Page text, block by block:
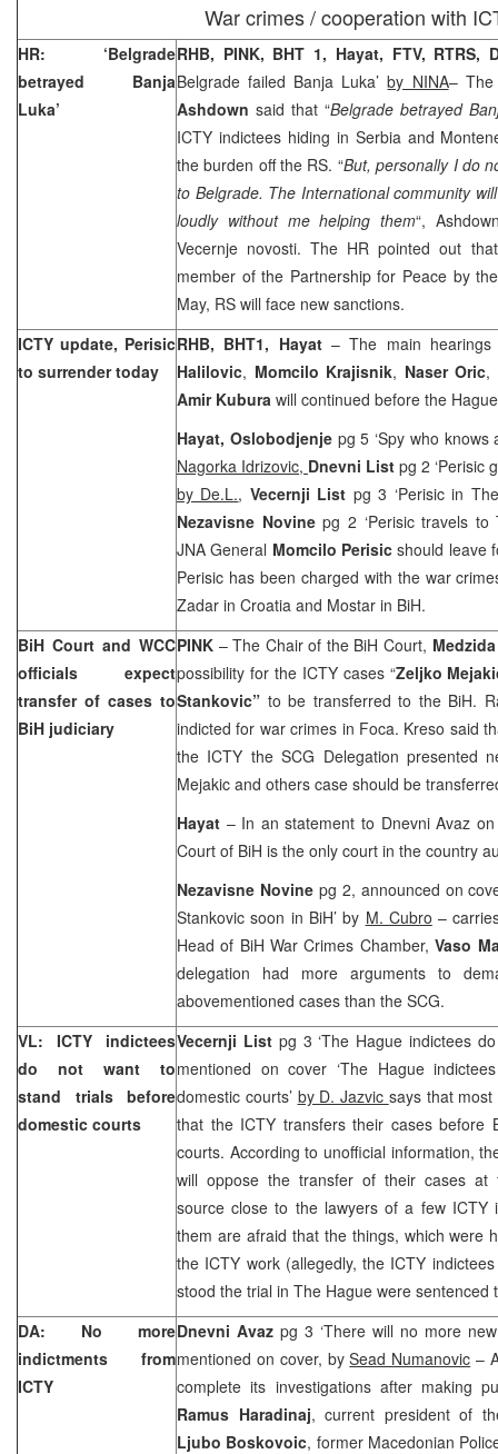
War crimes / cooperation with
HR: ‘Belgrade
betrayed Banja
Luka’
RHB, PINK, BHT 1, Hayat, FTV, RTRS,
Belgrade failed Banja Luka’by NINA– The
Ashdown said that “Belgrade betrayed
ICTY indictees hiding in Serbia and
the burden off the RS. “But, personally I do
to Belgrade. The International community
loudly without me helping them“,
Vecernje novosti. The HR pointed out
member of the Partnership for Peace by
May, RS will face new sanctions.
ICTY update, Perisic
to surrender today
RHB, BHT1, Hayat– The main
Halilovic, Momcilo Krajisnik, Naser Oric,
Amir Kubura will continued before the
Hayat, Oslobodjenje pg 5 ‘Spy who knows
Nagorka Idrizovic, Dnevni List pg 2 ‘Perisic
by De.L., Vecernji List pg 3 ‘Perisic in
Nezavisne Novinepg 2 ‘Perisic travels
JNA General Momcilo Perisic should leave
Perisic has been charged with the war
Zadar in Croatia and Mostar in BiH.
BiH Court and WCC
officials expect
transfer of cases to
BiH judiciary
PINK – The Chair of the BiH Court,
possibility for the ICTY cases “Zeljko
Stankovic” to be transferred to the BiH.
indicted for war crimes in Foca. Kreso said
the ICTY the SCG Delegation presented
Mejakic and others case should be
Hayat – In an statement to Dnevni Avaz
Court of BiH is the only court in the country
Nezavisne Novine pg 2, announced on
Stankovic soon in BiH’ by M. Cubro –
Head of BiH War Crimes Chamber,Vaso
delegation had more arguments to
abovementioned cases than the SCG.
VL: ICTY indictees
do not want to
stand trials before
domestic courts
Vecernji Listpg 3 ‘The Hague indictees
mentioned on cover ‘The Hague
domestic courts’ by D. Jazvic says that
that the ICTY transfers their cases before
courts. According to unofficial information,
will oppose the transfer of their cases at
source close to the lawyers of a few ICTY
them are afraid that the things, which were
the ICTY work (allegedly, the ICTY
stood the trial in The Hague were
DA: No more
indictments from
ICTY
Dnevni Avaz pg 3 ‘There will no more
mentioned on cover, bySead Numanovic –
complete its investigations after making
Ramus Haradinaj, current president of
Ljubo Boskovoic, former Macedonian